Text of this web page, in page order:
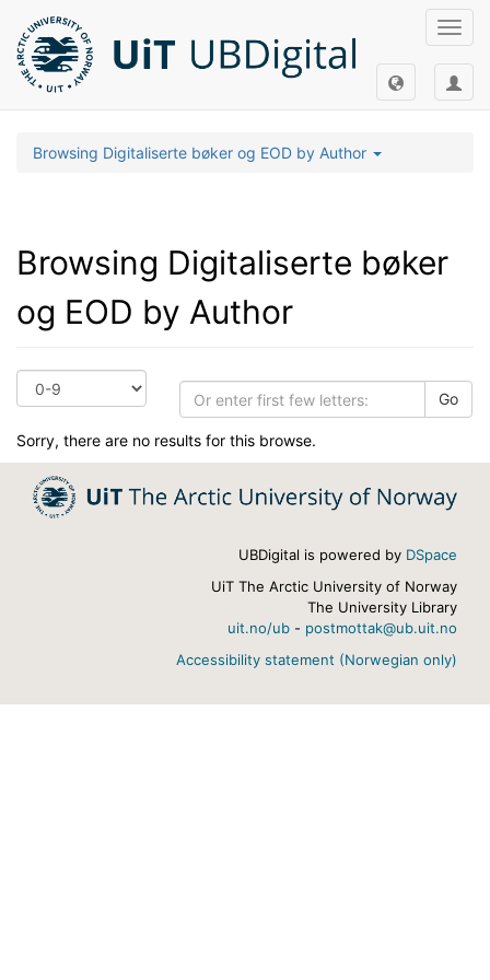
Browsing Digitaliserte bøker og EOD by Author
Browsing Digitaliserte bøker
og EOD by Author
Go
Sorry, there are no results for this browse.
UBDigital is powered by DSpace
UiT The Arctic University of Norway
The University Library
uit.no/ub - postmottak@ub.uit.no
Accessibility statement (Norwegian only)